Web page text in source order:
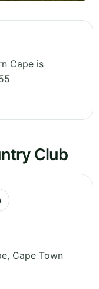
Cape is
Club
, Cape Town